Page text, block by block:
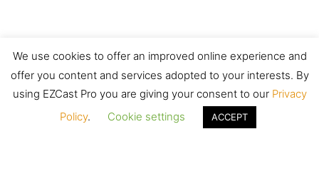
We use cookies to offer an improved online experience and
offer you content and services adopted to your interests. By
using EZCast Pro you are giving your consent to our Privacy
Policy. Cookie settings ACCEPT